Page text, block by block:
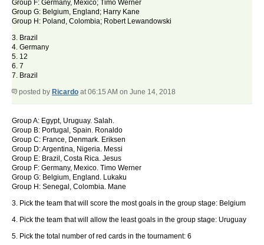
Group F: Germany, Mexico; Timo Werner
Group G: Belgium, England; Harry Kane
Group H: Poland, Colombia; Robert Lewandowski
3. Brazil
4. Germany
5. 12
6. 7
7. Brazil
posted by Ricardo at 06:15 AM on June 14, 2018
Group A: Egypt, Uruguay. Salah.
Group B: Portugal, Spain. Ronaldo
Group C: France, Denmark. Eriksen
Group D: Argentina, Nigeria. Messi
Group E: Brazil, Costa Rica. Jesus
Group F: Germany, Mexico. Timo Werner
Group G: Belgium, England. Lukaku
Group H: Senegal, Colombia. Mane
3. Pick the team that will score the most goals in the group stage: Belgium
4. Pick the team that will allow the least goals in the group stage: Uruguay
5. Pick the total number of red cards in the tournament: 6